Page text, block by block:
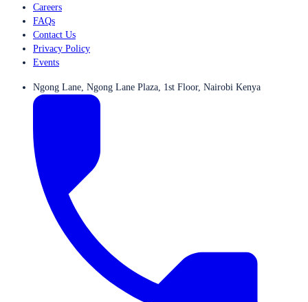
Careers
FAQs
Contact Us
Privacy Policy
Events
Ngong Lane, Ngong Lane Plaza, 1st Floor, Nairobi Kenya